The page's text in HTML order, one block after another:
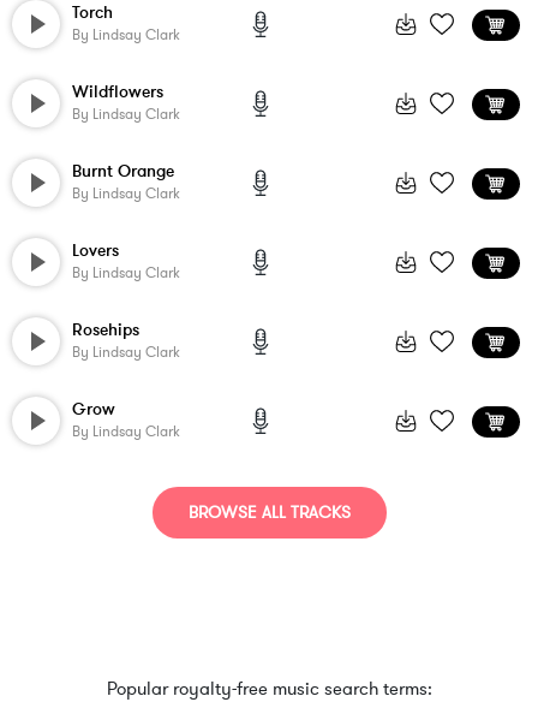
Torch
By Lindsay Clark
Wildflowers
By Lindsay Clark
Burnt Orange
By Lindsay Clark
Lovers
By Lindsay Clark
Rosehips
By Lindsay Clark
Grow
By Lindsay Clark
BROWSE ALL TRACKS
Popular royalty-free music search terms: